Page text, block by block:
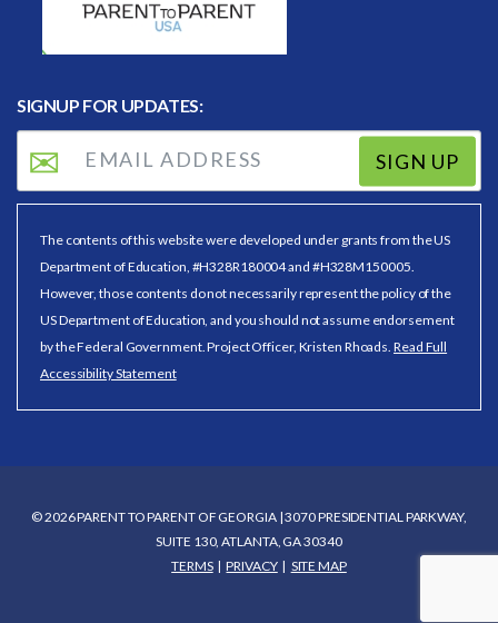
SIGNUP FOR UPDATES:
SIGN UP
The contents of this website were developed under grants from the US
Department of Education, #H328R180004 and #H328M150005.
However, those contents do not necessarily represent the policy of the
US Department of Education, and you should not assume endorsement
by the Federal Government. Project Officer, Kristen Rhoads. Read Full
Accessibility Statement
© 2026 PARENT TO PARENT OF GEORGIA | 3070 PRESIDENTIAL PARKWAY,
SUITE 130, ATLANTA, GA 30340
TERMS
PRIVACY SITE MAP